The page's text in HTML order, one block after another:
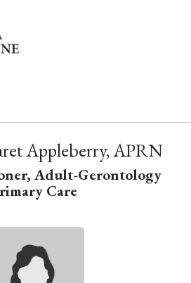
canvas menu
Appleberry, APRN
Adult-Gerontology
Care